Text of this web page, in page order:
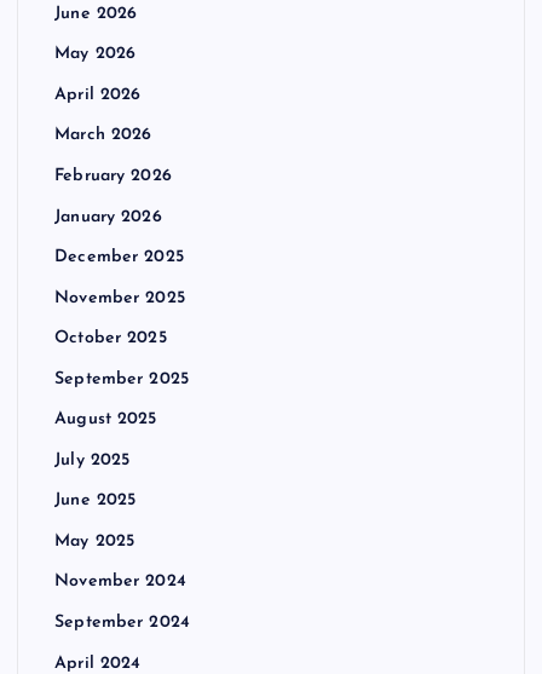
June 2026
May 2026
April 2026
March 2026
February 2026
January 2026
December 2025
November 2025
October 2025
September 2025
August 2025
July 2025
June 2025
May 2025
November 2024
September 2024
April 2024